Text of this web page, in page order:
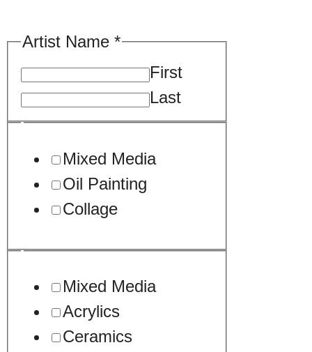
Artist Name *
First
Last
Mixed Media
Oil Painting
Collage
Mixed Media
Acrylics
Ceramics